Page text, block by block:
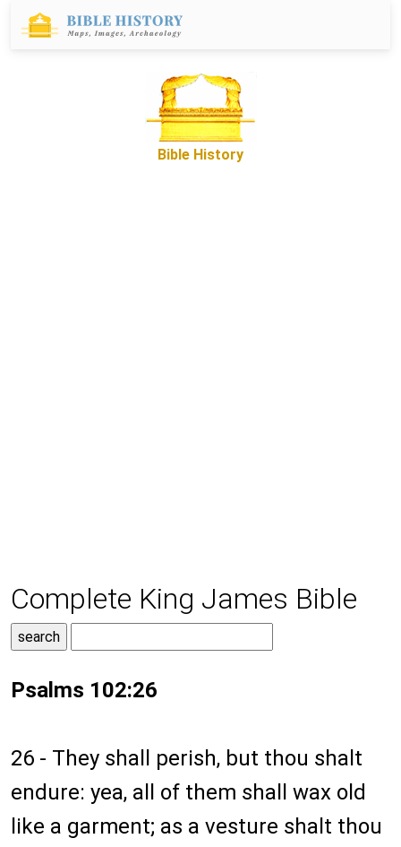
Bible History
Complete King James Bible
Psalms 102:26
26 - They shall perish, but thou shalt
endure: yea, all of them shall wax old
like a garment; as a vesture shalt thou